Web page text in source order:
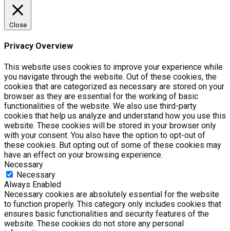
Close
Privacy Overview
This website uses cookies to improve your experience while
you navigate through the website. Out of these cookies, the
cookies that are categorized as necessary are stored on your
browser as they are essential for the working of basic
functionalities of the website. We also use third-party
cookies that help us analyze and understand how you use this
website. These cookies will be stored in your browser only
with your consent. You also have the option to opt-out of
these cookies. But opting out of some of these cookies may
have an effect on your browsing experience.
Necessary
Necessary
Always Enabled
Necessary cookies are absolutely essential for the website
to function properly. This category only includes cookies that
ensures basic functionalities and security features of the
website. These cookies do not store any personal